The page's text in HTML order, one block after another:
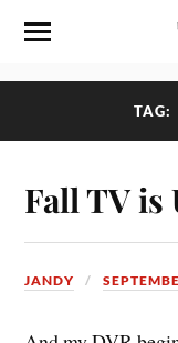
TAG:
Fall TV is
JANDY